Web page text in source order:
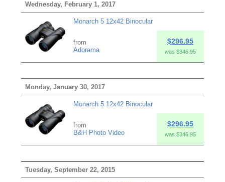
Wednesday, February 1, 2017
Monarch 5 12x42 Binocular
from
Adorama
$296.95
was $346.95
Monday, January 30, 2017
Monarch 5 12x42 Binocular
from
B&H Photo Video
$296.95
was $346.95
Tuesday, September 22, 2015